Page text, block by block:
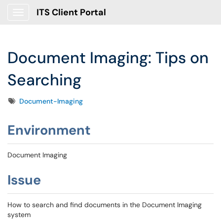
ITS Client Portal
Document Imaging: Tips on
Searching
TagsDocument-Imaging
Environment
Document Imaging
Issue
How to search and find documents in the Document Imaging
system